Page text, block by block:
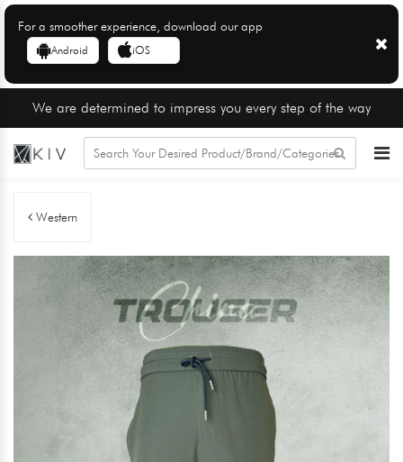
For a smoother experience, download our app
Android iOS
We are determined to impress you every step of the way
Western